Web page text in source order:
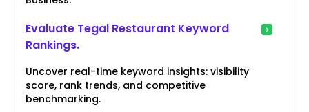
Evaluate Tegal Restaurant Keyword
Rankings.
Uncover real-time keyword insights: visibility
score, rank trends, and competitive
benchmarking.